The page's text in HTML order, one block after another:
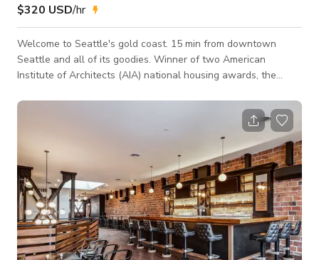
$320 USD/hr
Welcome to Seattle's gold coast. 15 min from downtown
Seattle and all of its goodies. Winner of two American
Institute of Architects (AIA) national housing awards, the
on spaces that remain connected to the exterior with floor to
ceiling windows and doors. Per the architect Suzanne Stefan
of Studio DIAA, "The design captures the poetic quality of
light reflecting off the surrounding water... The home
embodies a feeling of ligh